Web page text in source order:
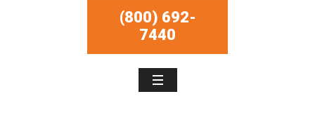
(800) 692-
7440